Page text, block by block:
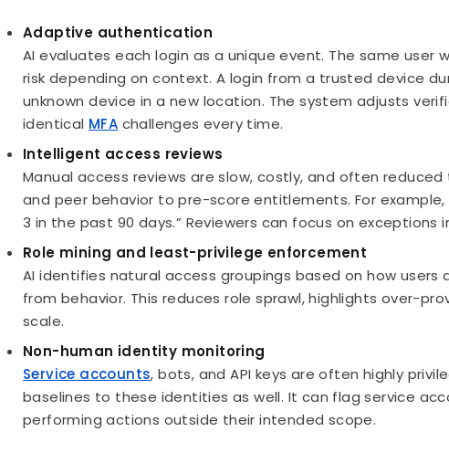
Adaptive authentication
AI evaluates each login as a unique event. The same
risk depending on context. A login from a trusted device
unknown device in a new location. The system adjusts
identical MFA challenges every time.
Intelligent access reviews
Manual access reviews are slow, costly, and often
and peer behavior to pre-score entitlements. For example,
3 in the past 90 days.” Reviewers can focus on exceptions
Role mining and least-privilege enforcement
AI identifies natural access groupings based on how
from behavior. This reduces role sprawl, highlights over-
scale.
Non-human identity monitoring
Service accounts, bots, and API keys are often highly
baselines to these identities as well. It can flag service
performing actions outside their intended scope.